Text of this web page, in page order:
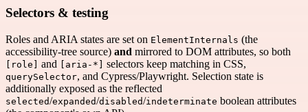
Selectors & testing
Roles and ARIA states are set on ElementInternals (the
accessibility-tree source) and mirrored to DOM attributes, so both
[role] and [aria-*] selectors keep matching in CSS,
querySelector, and Cypress/Playwright. Selection state is
additionally exposed as the reflected
selected/expanded/disabled/indeterminate boolean attributes